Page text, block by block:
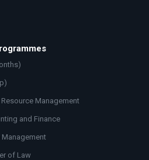
Management
and Finance
Management
of Law